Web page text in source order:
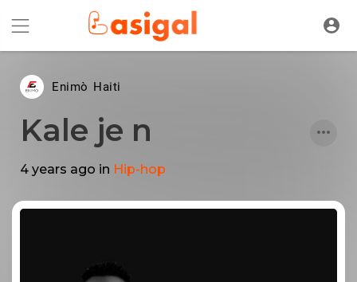
Enimò Haiti
Kale je n
4 years ago in Hip-hop